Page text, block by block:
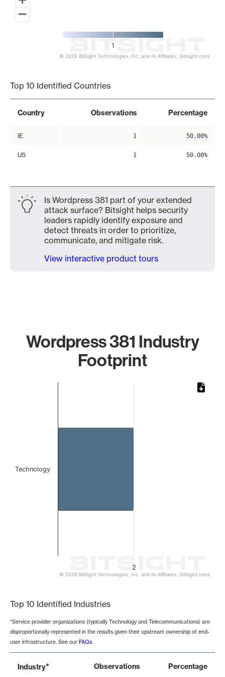
1
© 2026 BitSight Technologies, Inc. and its Affiliates. (bitsight.com)
Top 10 Identified Countries
Country Observations Percentage
IE 1 50.00%
US 1 50.00%
Is Wordpress 381 part of your extended
attack surface? Bitsight helps security
leaders rapidly identify exposure and
detect threats in order to prioritize,
communicate, and mitigate risk.
View interactive product tours
Wordpress 381 Industry
Footprint
2
Technology
© 2026 BitSight Technologies, Inc. and its Affiliates. (bitsight.com)
Top 10 Identified Industries
*Service provider organizations (typically Technology and Telecommunications) are
disproportionally represented in the results given their upstream ownership of end-
user infrastructure. See our FAQs.
Industry* Observations Percentage